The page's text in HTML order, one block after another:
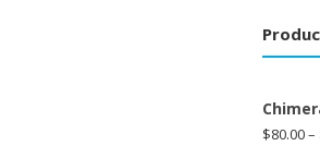
$80.00–